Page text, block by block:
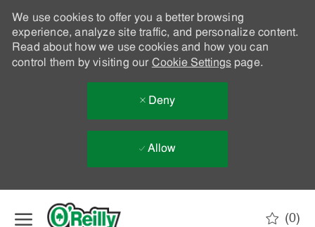
We use cookies to offer you a better browsing
experience, analyze site traffic, and personalize content.
Read about how we use cookies and how you can
control them by visiting our Cookie Settingspage.
Deny
Allow
(0)